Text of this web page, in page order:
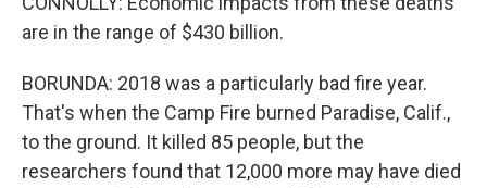
are in the range of $430 billion.
BORUNDA: 2018 was a particularly bad fire year.
That's when the Camp Fire burned Paradise, Calif.,
to the ground. It killed 85 people, but the
researchers found that 12,000 more may have died